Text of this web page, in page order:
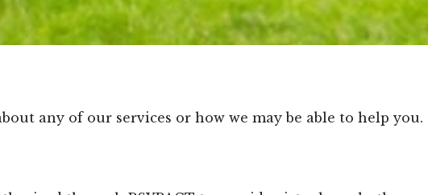
any of our services or how we may be able to help you.